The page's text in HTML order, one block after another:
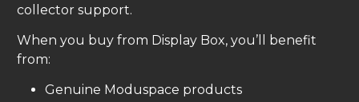
collector support.
When you buy from Display Box, you’ll benefit
from:
Genuine Moduspace products